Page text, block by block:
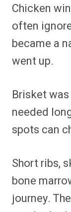
Chicken
often
became a
went up.
Brisket
needed
spots can
Short ribs,
bone
journey.